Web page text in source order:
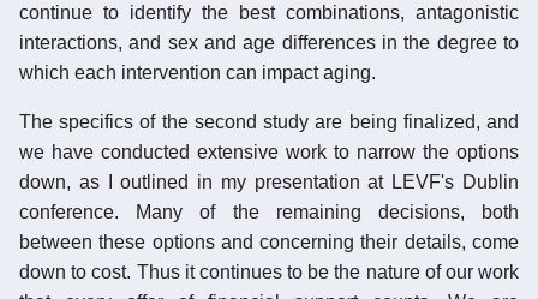
continue to identify the best combinations, antagonistic
interactions, and sex and age differences in the degree to
which each intervention can impact aging.
The specifics of the second study are being finalized, and
we have conducted extensive work to narrow the options
down, as I outlined in my presentation at LEVF's Dublin
conference. Many of the remaining decisions, both
between these options and concerning their details, come
down to cost. Thus it continues to be the nature of our work